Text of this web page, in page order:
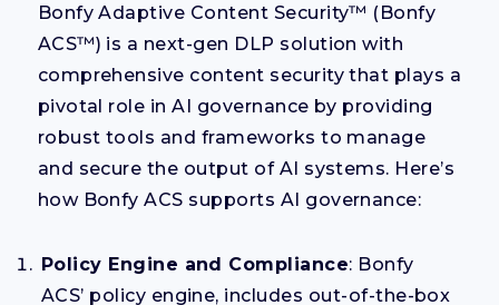
Bonfy Adaptive Content Security™ (Bonfy
ACS™) is a next-gen DLP solution with
comprehensive content security that plays a
pivotal role in AI governance by providing
robust tools and frameworks to manage
and secure the output of AI systems. Here’s
how Bonfy ACS supports AI governance:
Policy Engine and Compliance: Bonfy
ACS’ policy engine, includes out-of-the-box